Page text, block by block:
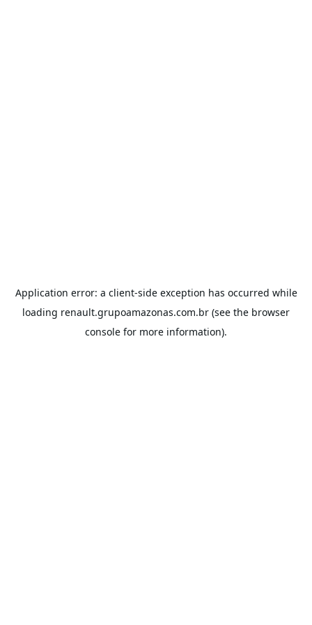
Application error: a client-side exception has occurred while
loading renault.grupoamazonas.com.br (see the browser
console for more information).